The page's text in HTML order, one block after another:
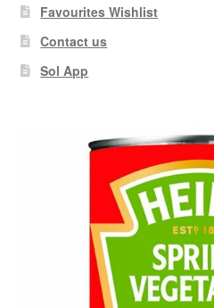
Favourites Wishlist
Contact us
Sol App